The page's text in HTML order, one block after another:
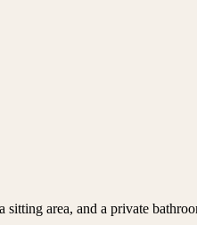
area, and a private